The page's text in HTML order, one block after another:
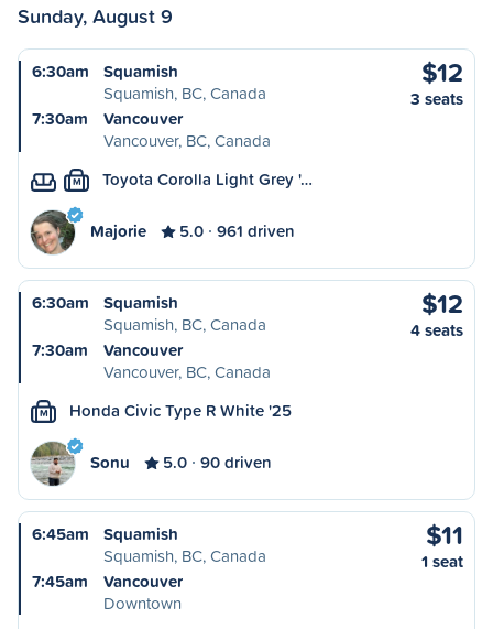
Sunday, August 9
6:30am
Squamish
Squamish, BC, Canada
7:30am
Vancouver
Vancouver, BC, Canada
$12
3 seats
M Toyota Corolla Light Grey '…
Majorie 5.0 961 driven
6:30am
Squamish
Squamish, BC, Canada
7:30am
Vancouver
Vancouver, BC, Canada
$12
4 seats
M Honda Civic Type R White '25
Sonu 5.0 90 driven
6:45am
Squamish
Squamish, BC, Canada
7:45am
Vancouver
Downtown
$11
1 seat